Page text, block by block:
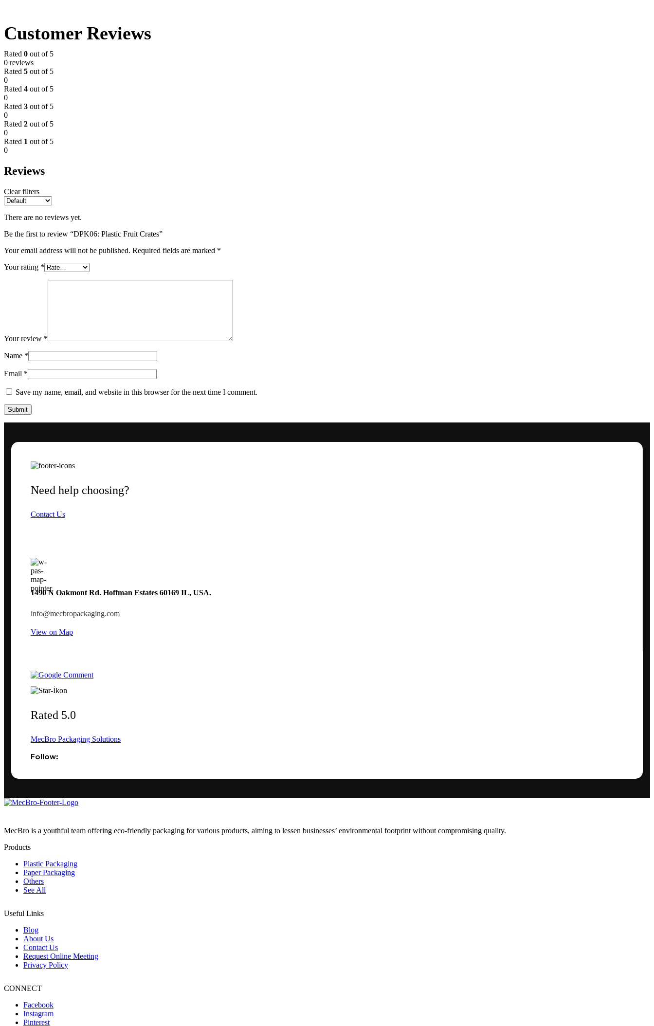
Customer Reviews
Rated 0 out of 5
0 reviews
Rated 5 out of 5
0
Rated 4 out of 5
0
Rated 3 out of 5
0
Rated 2 out of 5
0
Rated 1 out of 5
0
Reviews
Clear filters
There are no reviews yet.
Be the first to review “DPK06: Plastic Fruit Crates”
Your email address will not be published. Required fields are marked *
Your rating *
Your review *
Name *
Email *
Save my name, email, and website in this browser for the next time I comment.
Need help choosing?
Contact Us
1490 N Oakmont Rd. Hoffman Estates 60169 IL, USA.
info@mecbropackaging.com
View on Map
Rated 5.0
MecBro Packaging Solutions
Follow:
MecBro is a youthful team offering eco-friendly packaging for various products, aiming to lessen businesses’ environmental footprint without compromising quality.
Products
Plastic Packaging
Paper Packaging
Others
See All
Useful Links
Blog
About Us
Contact Us
Request Online Meeting
Privacy Policy
CONNECT
Facebook
Instagram
Pinterest